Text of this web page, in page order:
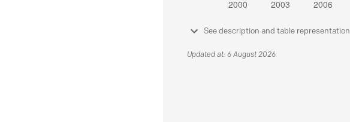
See description and table representation
Updated at: 6 August 2026